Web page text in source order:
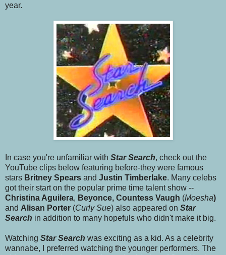
year.
In case you're unfamiliar with Star Search, check out the
YouTube clips below featuring before-they were famous
stars Britney Spears and Justin Timberlake. Many celebs
got their start on the popular prime time talent show --
Christina Aguilera, Beyonce, Countess Vaugh (Moesha)
and Alisan Porter (Curly Sue) also appeared on Star
Search in addition to many hopefuls who didn't make it big.
Watching Star Search was exciting as a kid. As a celebrity
wannabe, I preferred watching the younger performers. The